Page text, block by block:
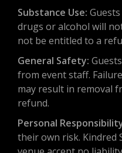
Substance Use:
drugs or alcohol will
not be entitled to a
General Safety:
from event staff.
may result in removal
refund.
Personal
their own risk. Kindred